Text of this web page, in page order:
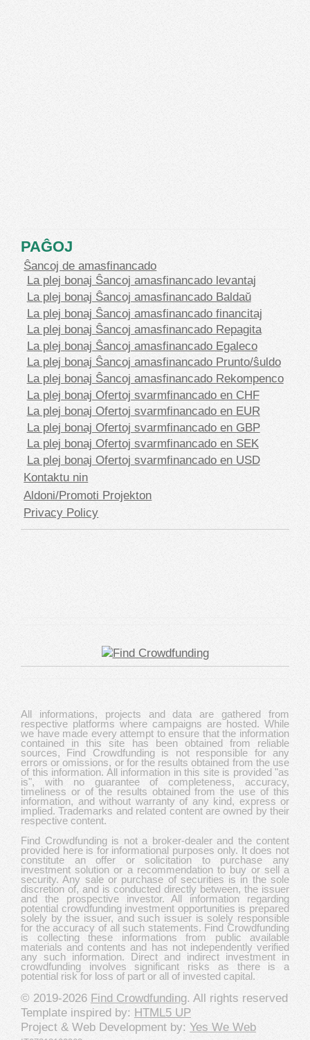
PAĜOJ
Ŝancoj de amasfinancado
La plej bonaj Ŝancoj amasfinancado levantaj
La plej bonaj Ŝancoj amasfinancado Baldaŭ
La plej bonaj Ŝancoj amasfinancado financitaj
La plej bonaj Ŝancoj amasfinancado Repagita
La plej bonaj Ŝancoj amasfinancado Egaleco
La plej bonaj Ŝancoj amasfinancado Prunto/ŝuldo
La plej bonaj Ŝancoj amasfinancado Rekompenco
La plej bonaj Ofertoj svarmfinancado en CHF
La plej bonaj Ofertoj svarmfinancado en EUR
La plej bonaj Ofertoj svarmfinancado en GBP
La plej bonaj Ofertoj svarmfinancado en SEK
La plej bonaj Ofertoj svarmfinancado en USD
Kontaktu nin
Aldoni/Promoti Projekton
Privacy Policy
All informations, projects and data are gathered from
respective platforms where campaigns are hosted. While
we have made every attempt to ensure that the information
contained in this site has been obtained from reliable
sources, Find Crowdfunding is not responsible for any
errors or omissions, or for the results obtained from the use
of this information. All information in this site is provided "as
is", with no guarantee of completeness, accuracy,
timeliness or of the results obtained from the use of this
information, and without warranty of any kind, express or
implied. Trademarks and related content are owned by their
respective content.
Find Crowdfunding is not a broker-dealer and the content
provided here is for informational purposes only. It does not
constitute an offer or solicitation to purchase any
investment solution or a recommendation to buy or sell a
security. Any sale or purchase of securities is in the sole
discretion of, and is conducted directly between, the issuer
and the prospective investor. All information regarding
potential crowdfunding investment opportunities is prepared
solely by the issuer, and such issuer is solely responsible
for the accuracy of all such statements. Find Crowdfunding
is collecting these informations from public available
materials and contents and has not independently verified
any such information. Direct and indirect investment in
crowdfunding involves significant risks as there is a
potential risk for loss of part or all of invested capital.
© 2019-2026 Find Crowdfunding. All rights reserved
Template inspired by: HTML5 UP
Project & Web Development by: Yes We Web